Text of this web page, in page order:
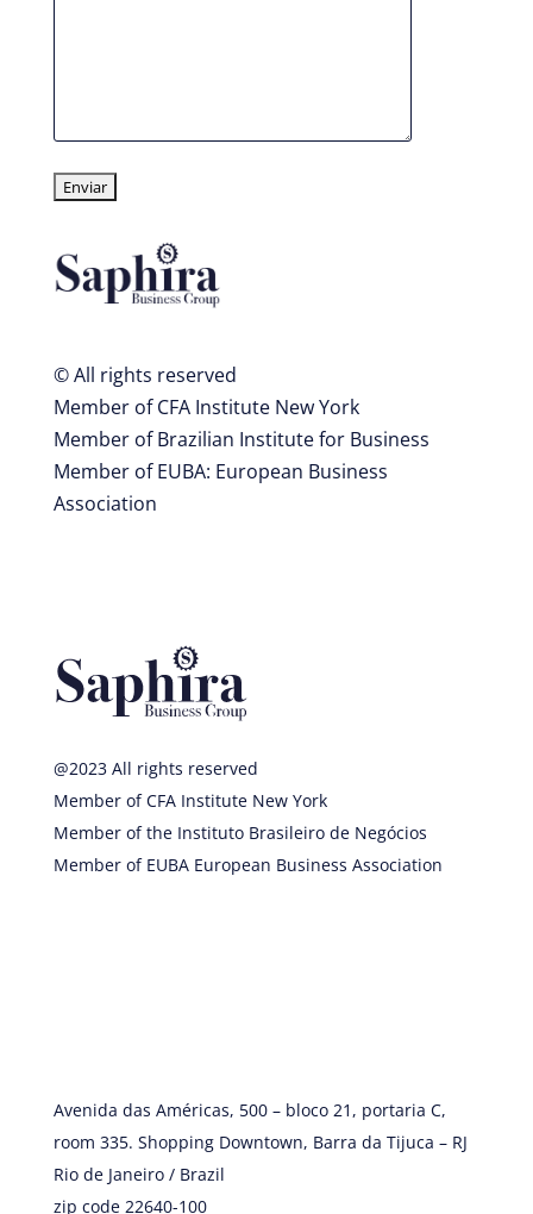
© All rights reserved
Member of CFA Institute New York
Member of Brazilian Institute for Business
Member of EUBA: European Business
Association
@2023 All rights reserved
Member of CFA Institute New York
Member of the Instituto Brasileiro de Negócios
Member of EUBA European Business Association
Avenida das Américas, 500 – bloco 21, portaria C,
room 335. Shopping Downtown, Barra da Tijuca – RJ
Rio de Janeiro / Brazil
zip code 22640-100